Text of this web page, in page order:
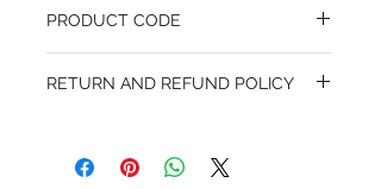
Pattern Repeat 76 cm
PRODUCT CODE
RETURN AND REFUND POLICY
do in case they are dissatisfied with their